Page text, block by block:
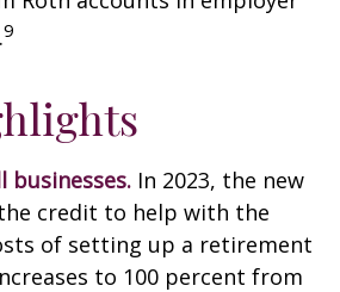
9
businesses. In 2023, the new
credit to help with the
of setting up a retirement
to 100 percent from